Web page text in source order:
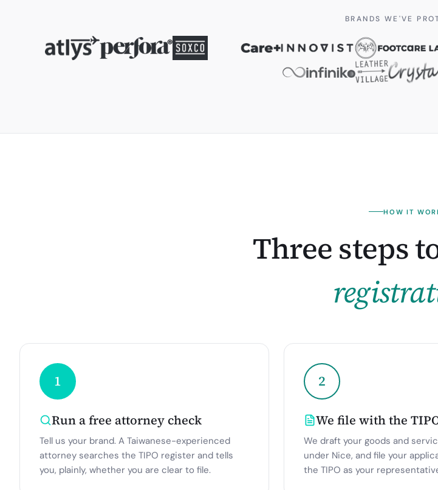
BRANDS WE'VE
HOW IT
Three steps
1
Run a free attorney check
Tell us your brand. A Taiwanese-experienced
attorney searches the TIPO register and tells
you, plainly, whether you are clear to file.
2
We file with the
We draft your goods and
under Nice, and file your
the TIPO as your